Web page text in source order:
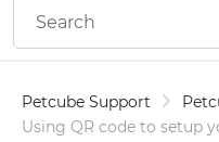
Petcube Support
Using QR code to setup